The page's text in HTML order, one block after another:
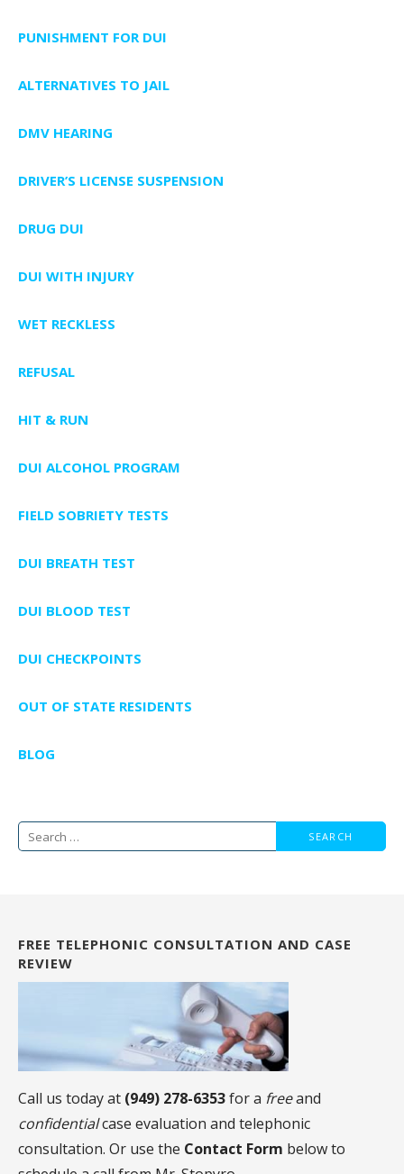
PUNISHMENT FOR DUI
ALTERNATIVES TO JAIL
DMV HEARING
DRIVER’S LICENSE SUSPENSION
DRUG DUI
DUI WITH INJURY
WET RECKLESS
REFUSAL
HIT & RUN
DUI ALCOHOL PROGRAM
FIELD SOBRIETY TESTS
DUI BREATH TEST
DUI BLOOD TEST
DUI CHECKPOINTS
OUT OF STATE RESIDENTS
BLOG
Search
FREE TELEPHONIC CONSULTATION AND CASE
REVIEW
Call us today at (949) 278-6353for a freeand
confidentialcase evaluation and telephonic
consultation. Or use the Contact Form below to